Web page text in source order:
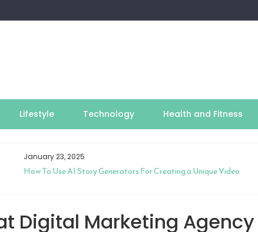
Lifestyle Technology Health and Fitness
January 23, 2025
How To Use AI Story Generators For Creating a Unique Video
Digital Marketing Agency